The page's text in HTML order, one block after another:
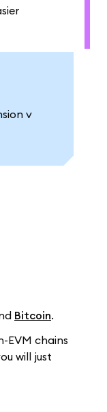
v
Bitcoin.
EVM chains
will just